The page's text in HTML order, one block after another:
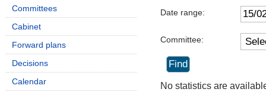
Date range:
Committee:
No statistics are
Committees
Cabinet
Forward plans
Decisions
Calendar